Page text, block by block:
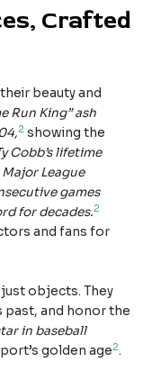
Crafted
beauty and
Run King” ash
2 showing the
Cobb’s lifetime
League
games
for decades.2
and fans for
objects. They
past, and honor the
in baseball
golden age2.